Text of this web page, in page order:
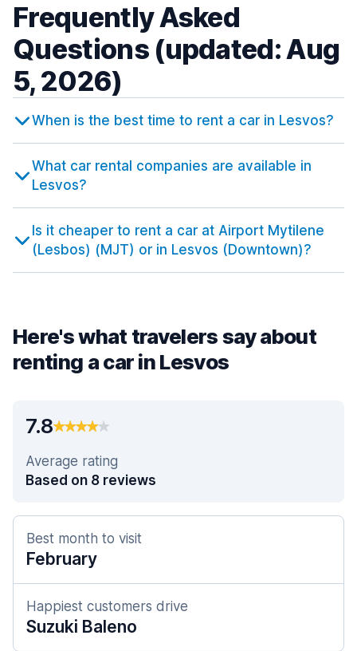
Frequently Asked
Questions (updated: Aug
5, 2026)
When is the best time to rent a car in Lesvos?
What car rental companies are available in
Lesvos?
Is it cheaper to rent a car at Airport Mytilene
(Lesbos) (MJT) or in Lesvos (Downtown)?
Here's what travelers say about
renting a car in Lesvos
7.8
Average rating
Based on 8 reviews
Best month to visit
February
Happiest customers drive
Suzuki Baleno